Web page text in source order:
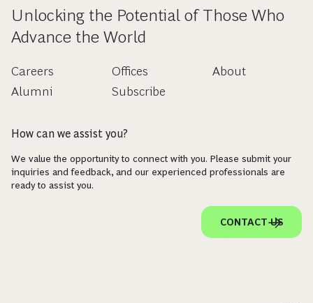
Unlocking the Potential of Those Who
Advance the World
Careers
Alumni
Offices
Subscribe
About
How can we assist you?
We value the opportunity to connect with you. Please submit your
inquiries and feedback, and our experienced professionals are
ready to assist you.
CONTACT US